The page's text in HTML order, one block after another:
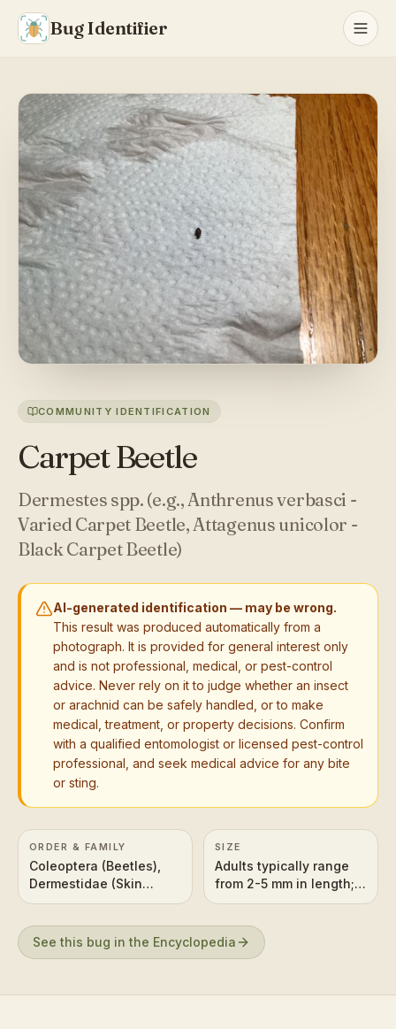
Bug Identifier
COMMUNITY IDENTIFICATION
Carpet Beetle
Dermestes spp. (e.g., Anthrenus verbasci -
Varied Carpet Beetle, Attagenus unicolor -
Black Carpet Beetle)
AI-generated identification — may be wrong.
This result was produced automatically from a
photograph. It is provided for general interest only
and is not professional, medical, or pest-control
advice. Never rely on it to judge whether an insect
or arachnid can be safely handled, or to make
medical, treatment, or property decisions. Confirm
with a qualified entomologist or licensed pest-control
professional, and seek medical advice for any bite
or sting.
ORDER & FAMILY
Coleoptera (Beetles),
Dermestidae (Skin
Beetles)
SIZE
Adults typically range
from 2-5 mm in length;
larvae can be slightly
See this bug in the Encyclopedia